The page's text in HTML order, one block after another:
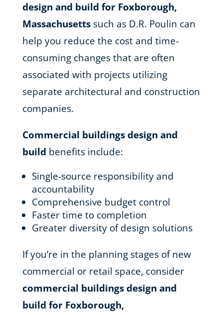
design and build for Foxborough,
Massachusettssuch as D.R. Poulin can
help you reduce the cost and time-
consuming changes that are often
associated with projects utilizing
separate architectural and construction
companies.
Commercial buildings design and
build benefits include:
Single-source responsibility and
accountability
Comprehensive budget control
Faster time to completion
Greater diversity of design solutions
If you’re in the planning stages of new
commercial or retail space, consider
commercial buildings design and
build for Foxborough,